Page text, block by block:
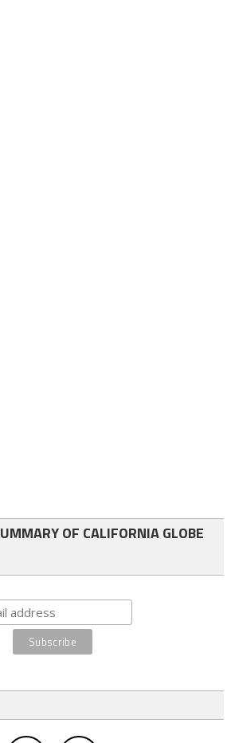
OF CALIFORNIA GLOBE